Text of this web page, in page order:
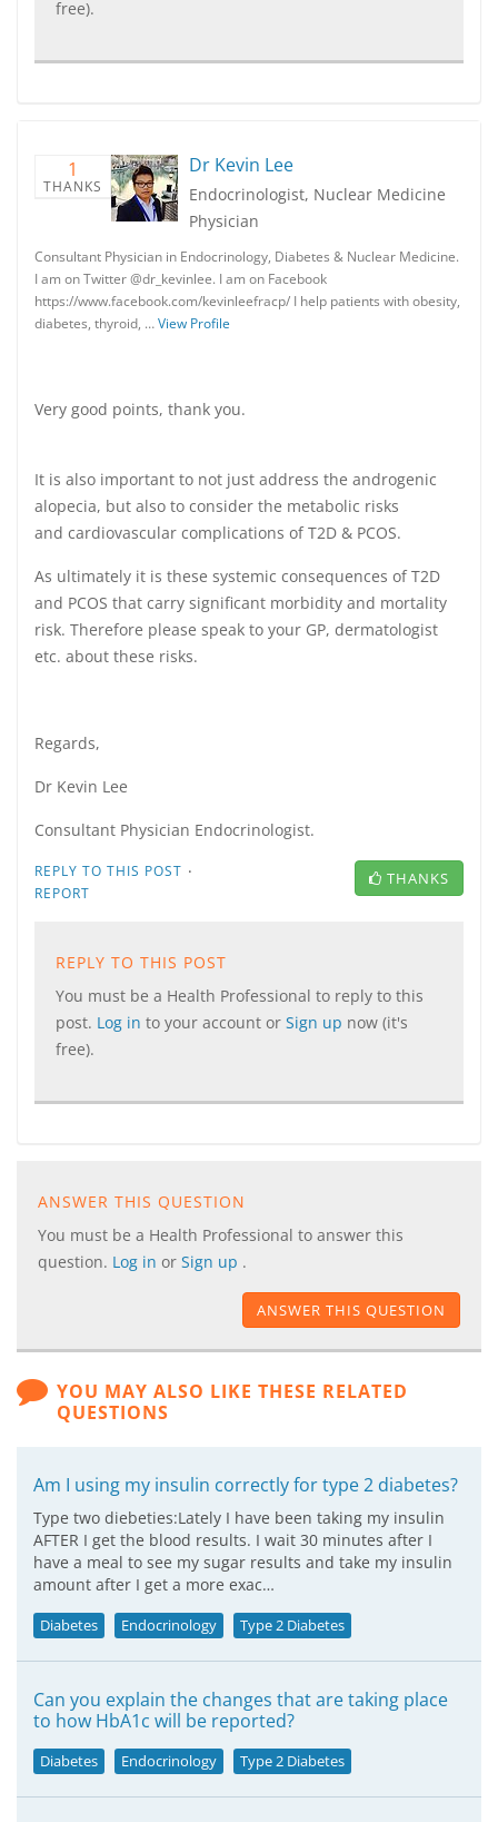
free).
1
THANKS
Dr Kevin Lee
Endocrinologist, Nuclear Medicine
Physician
Consultant Physician in Endocrinology, Diabetes & Nuclear Medicine.
I am on Twitter @dr_kevinlee. I am on Facebook
https://www.facebook.com/kevinleefracp/ I help patients with obesity,
diabetes, thyroid, …View Profile
Very good points, thank you.
It is also important to not just address the androgenic
alopecia, but also to consider the metabolic risks
and cardiovascular complications of T2D & PCOS.
As ultimately it is these systemic consequences of T2D
and PCOS that carry significant morbidity and mortality
risk. Therefore please speak to your GP, dermatologist
etc. about these risks.
Regards,
Dr Kevin Lee
Consultant Physician Endocrinologist.
REPLY TO THIS POST ·
REPORT
THANKS
REPLY TO THIS POST
You must be a Health Professional to reply to this
post. Log in to your account or Sign up now (it's
free).
ANSWER THIS QUESTION
You must be a Health Professional to answer this
question. Log in or Sign up .
ANSWER THIS QUESTION
YOU MAY ALSO LIKE THESE RELATED
QUESTIONS
Am I using my insulin correctly for type 2 diabetes?
Type two diebeties:Lately I have been taking my insulin
AFTER I get the blood results. I wait 30 minutes after I
have a meal to see my sugar results and take my insulin
amount after I get a more exac…
Diabetes Endocrinology Type 2 Diabetes
Can you explain the changes that are taking place
to how HbA1c will be reported?
Diabetes Endocrinology Type 2 Diabetes